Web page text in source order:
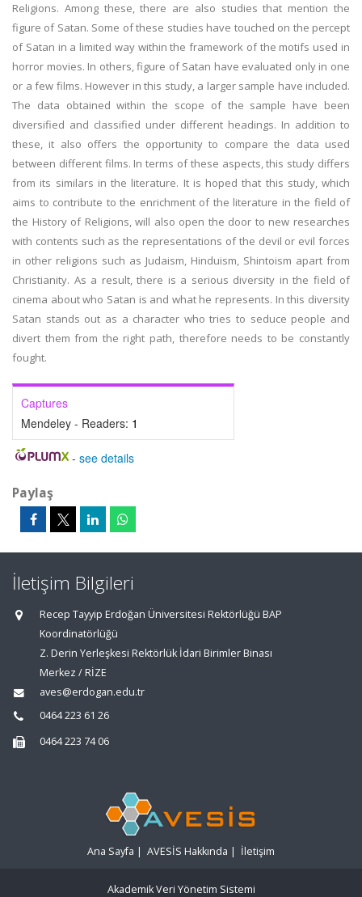
Religions. Among these, there are also studies that mention the
figure of Satan. Some of these studies have touched on the percept
of Satan in a limited way within the framework of the motifs used in
horror movies. In others, figure of Satan have evaluated only in one
or a few films. However in this study, a larger sample have included.
The data obtained within the scope of the sample have been
diversified and classified under different headings. In addition to
these, it also offers the opportunity to compare the data used
between different films. In terms of these aspects, this study differs
from its similars in the literature. It is hoped that this study, which
aims to contribute to the enrichment of the literature in the field of
the History of Religions, will also open the door to new researches
with contents such as the representations of the devil or evil forces
in other religions such as Judaism, Hinduism, Shintoism apart from
Christianity. As a result, there is a serious diversity in the field of
cinema about who Satan is and what he represents. In this diversity
Satan stands out as a character who tries to seduce people and
divert them from the right path, therefore needs to be constantly
fought.
Captures
Mendeley - Readers: 1
- see details
Paylaş
İletişim Bilgileri
Recep Tayyip Erdoğan Üniversitesi Rektörlüğü BAP
Koordinatörlüğü
Z. Derin Yerleşkesi Rektörlük İdari Birimler Binası
Merkez / RİZE
aves@erdogan.edu.tr
0464 223 61 26
0464 223 74 06
Ana Sayfa | AVESİS Hakkında | İletişim
Akademik Veri Yönetim Sistemi